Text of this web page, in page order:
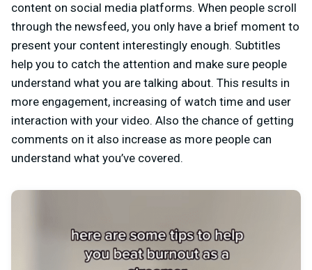
content on social media platforms. When people scroll
through the newsfeed, you only have a brief moment to
present your content interestingly enough. Subtitles
help you to catch the attention and make sure people
understand what you are talking about. This results in
more engagement, increasing of watch time and user
interaction with your video. Also the chance of getting
comments on it also increase as more people can
understand what you’ve covered.